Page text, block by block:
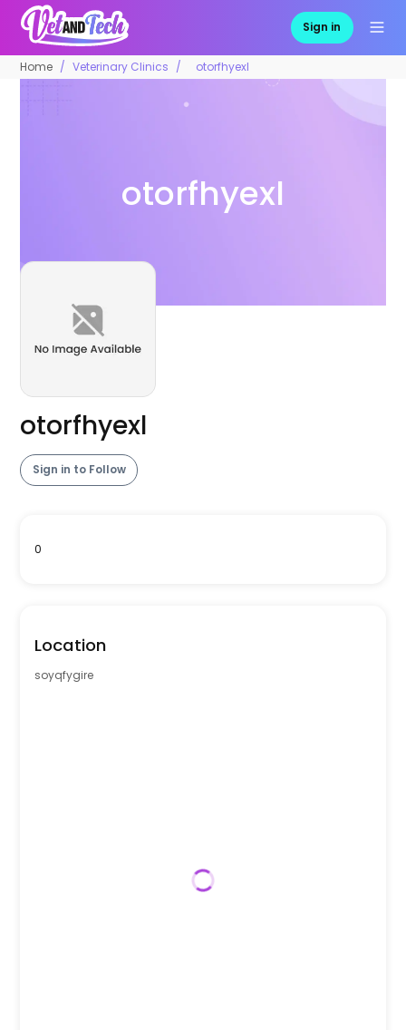
Sign in
Home Veterinary Clinics otorfhyexl
otorfhyexl
otorfhyexl
Sign in to Follow
0
Location
soyqfygire